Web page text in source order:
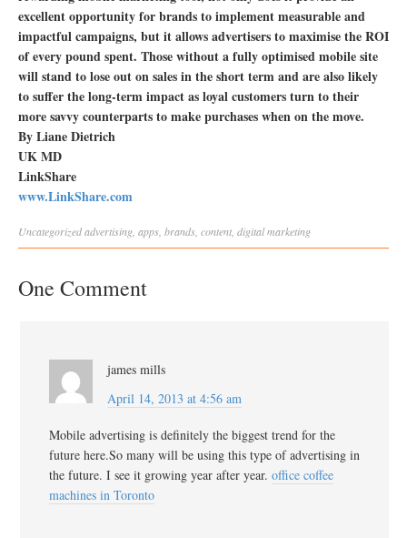
excellent opportunity for brands to implement measurable and
impactful campaigns, but it allows advertisers to maximise the ROI
of every pound spent. Those without a fully optimised mobile site
will stand to lose out on sales in the short term and are also likely
to suffer the long-term impact as loyal customers turn to their
more savvy counterparts to make purchases when on the move.
By Liane Dietrich
UK MD
LinkShare
www.LinkShare.com
Uncategorizedadvertising apps brands content digital marketing
One Comment
james mills
April 14, 2013 at 4:56 am
Mobile advertising is definitely the biggest trend for the
future here.So many will be using this type of advertising in
the future. I see it growing year after year. office coffee
machines in Toronto